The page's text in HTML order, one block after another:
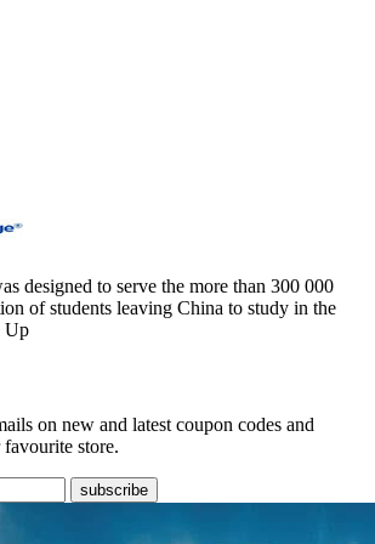
designed to serve the more than 300 000
of students leaving China to study in the
Up
on new and latest coupon codes and
store.
subscribe